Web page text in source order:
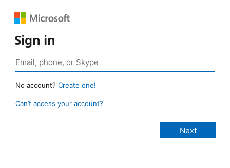
Sign in
No account? Create one!
Can’t access your account?